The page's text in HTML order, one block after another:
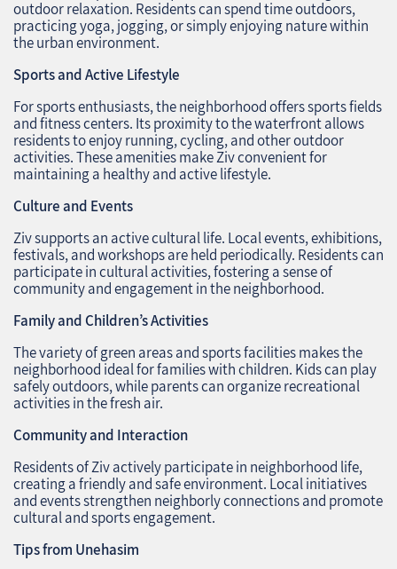
outdoor relaxation. Residents can spend time outdoors,
practicing yoga, jogging, or simply enjoying nature within
the urban environment.
Sports and Active Lifestyle
For sports enthusiasts, the neighborhood offers sports fields
and fitness centers. Its proximity to the waterfront allows
residents to enjoy running, cycling, and other outdoor
activities. These amenities make Ziv convenient for
maintaining a healthy and active lifestyle.
Culture and Events
Ziv supports an active cultural life. Local events, exhibitions,
festivals, and workshops are held periodically. Residents can
participate in cultural activities, fostering a sense of
community and engagement in the neighborhood.
Family and Children’s Activities
The variety of green areas and sports facilities makes the
neighborhood ideal for families with children. Kids can play
safely outdoors, while parents can organize recreational
activities in the fresh air.
Community and Interaction
Residents of Ziv actively participate in neighborhood life,
creating a friendly and safe environment. Local initiatives
and events strengthen neighborly connections and promote
cultural and sports engagement.
Tips from Unehasim